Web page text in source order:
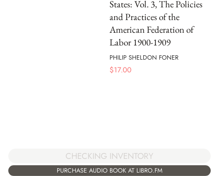
States: Vol. 3, The Policies
and Practices of the
American Federation of
Labor 1900-1909
PHILIP SHELDON FONER
$17.00
CHECKING INVENTORY
PURCHASE AUDIO BOOK AT LIBRO.FM